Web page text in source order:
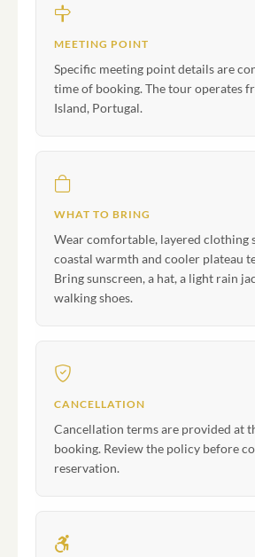
MEETING POINT
Specific meeting point details are
time of booking. The tour operates
Island, Portugal.
WHAT TO BRING
Wear comfortable, layered clothing
coastal warmth and cooler plateau
Bring sunscreen, a hat, a light rain
walking shoes.
CANCELLATION
Cancellation terms are provided at
booking. Review the policy before
reservation.